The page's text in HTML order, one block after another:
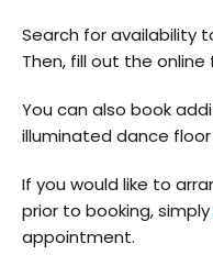
Search for availability
Then, fill out the
You can also book
illuminated dance
If you would like to
prior to booking, simply
appointment.